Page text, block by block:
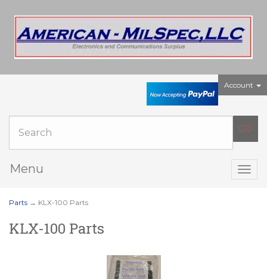
Account
Menu
Parts → KLX-100 Parts
KLX-100 Parts